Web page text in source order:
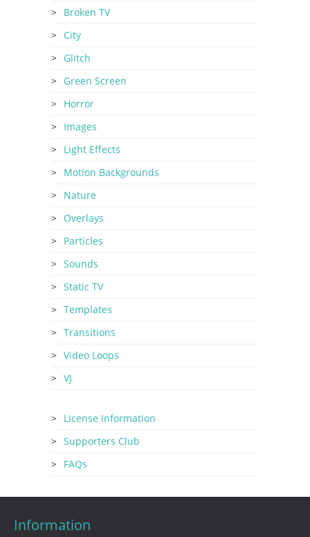
Broken TV
City
Glitch
Green Screen
Horror
Images
Light Effects
Motion Backgrounds
Nature
Overlays
Particles
Sounds
Static TV
Templates
Transitions
Video Loops
VJ
License Information
Supporters Club
FAQs
Information